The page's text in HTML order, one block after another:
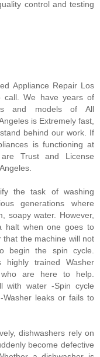
control and testing
Appliance Repair Los
call. We have years of
and models of All
is Extremely fast,
behind our work. If
is functioning at
Trust and License
the task of washing
generations where
soapy water. However,
halt when one goes to
that the machine will not
the spin cycle.
highly trained Washer
are here to help.
with water -Spin cycle
leaks or fails to
dishwashers rely on
become defective